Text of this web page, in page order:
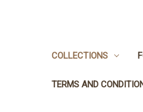
COLLECTIONS
TERMS AND